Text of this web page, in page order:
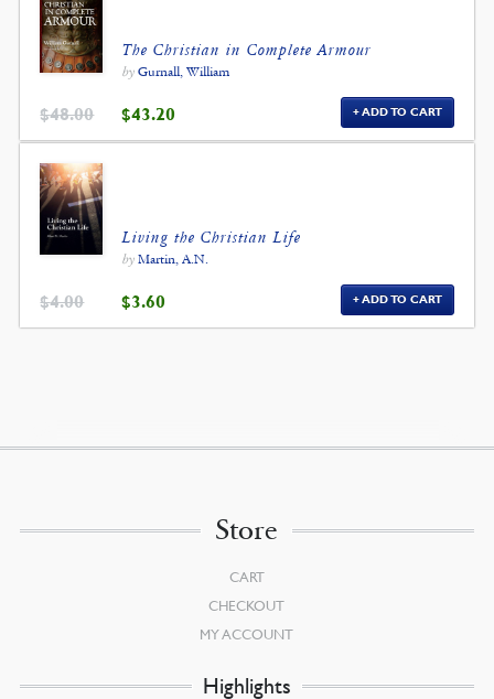
The Christian in Complete Armour
by Gurnall, William
$48.00 ORIGINAL
PRICE
WAS:
$43.20
IS:
ADD TO CART
Living the Christian Life
by Martin, A.N.
$4.00 ORIGINAL
PRICE
WAS:
$3.60
IS:
ADD TO CART
Store
CART
CHECKOUT
MY ACCOUNT
Highlights